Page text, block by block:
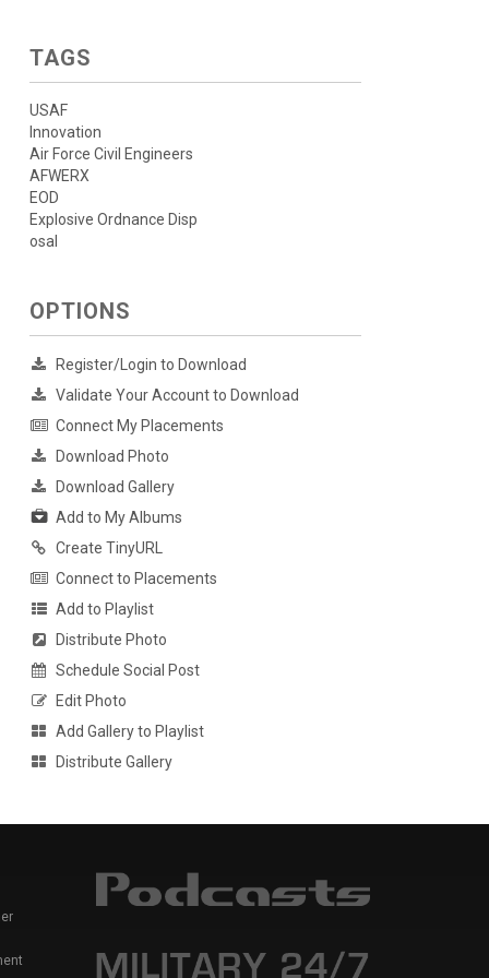
TAGS
USAF
Innovation
Air Force Civil Engineers
AFWERX
EOD
Explosive Ordnance Disp
osal
OPTIONS
Register/Login to Download
Validate Your Account to Download
Connect My Placements
Download Photo
Download Gallery
Add to My Albums
Create TinyURL
Connect to Placements
Add to Playlist
Distribute Photo
Schedule Social Post
Edit Photo
Add Gallery to Playlist
Distribute Gallery